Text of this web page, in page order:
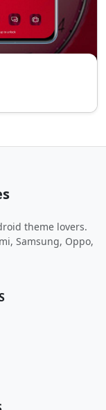
theme lovers.
Samsung, Oppo,